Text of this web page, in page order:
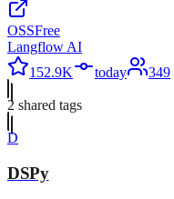
OSSFree
Langflow AI
152.9K
today 349
2 shared tags
D
DSPy